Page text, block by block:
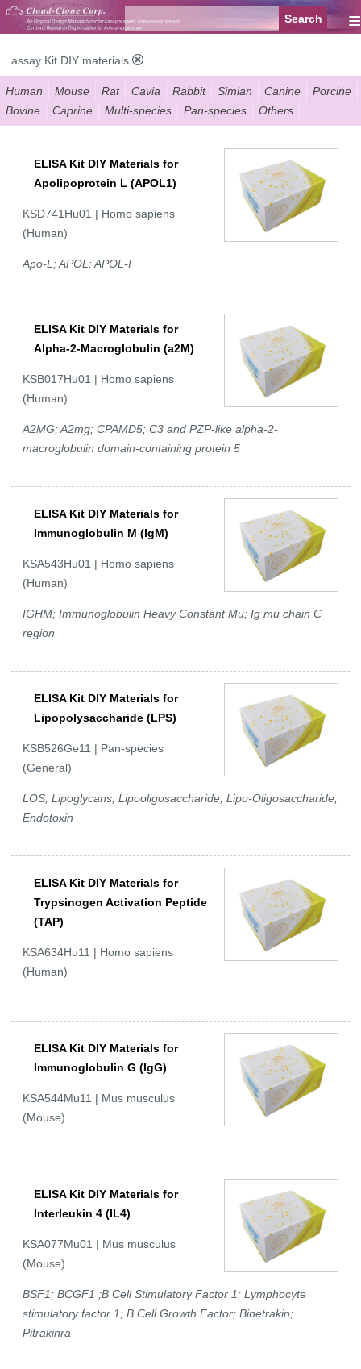
≡
assay Kit DIY materials
Human Mouse Rat Cavia Rabbit Simian Canine
Porcine
Bovine
Caprine Multi-species Pan-species Others
ELISA Kit DIY Materials for
Apolipoprotein L (APOL1)
KSD741Hu01 | Homo sapiens
(Human)
Apo-L; APOL; APOL-I
ELISA Kit DIY Materials for
Alpha-2-Macroglobulin (a2M)
KSB017Hu01 | Homo sapiens
(Human)
A2MG; A2mg; CPAMD5; C3 and PZP-like alpha-2-
macroglobulin domain-containing protein 5
ELISA Kit DIY Materials for
Immunoglobulin M (IgM)
KSA543Hu01 | Homo sapiens
(Human)
IGHM; Immunoglobulin Heavy Constant Mu; Ig mu chain C
region
ELISA Kit DIY Materials for
Lipopolysaccharide (LPS)
KSB526Ge11 | Pan-species
(General)
LOS; Lipoglycans; Lipooligosaccharide; Lipo-Oligosaccharide;
Endotoxin
ELISA Kit DIY Materials for
Trypsinogen Activation Peptide
(TAP)
KSA634Hu11 | Homo sapiens
(Human)
ELISA Kit DIY Materials for
Immunoglobulin G (IgG)
KSA544Mu11 | Mus musculus
(Mouse)
ELISA Kit DIY Materials for
Interleukin 4 (IL4)
KSA077Mu01 | Mus musculus
(Mouse)
BSF1; BCGF1 ;B Cell Stimulatory Factor 1; Lymphocyte
stimulatory factor 1; B Cell Growth Factor; Binetrakin;
Pitrakinra